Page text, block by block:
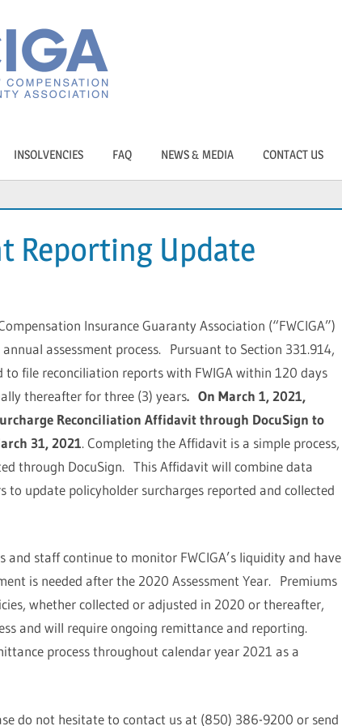
INSOLVENCIES FAQ NEWS & MEDIA CONTACT US
Reporting Update
Insurance Guaranty Association (“FWCIGA”)
assessment process. Pursuant to Section 331.914,
to file reconciliation reports with FWIGA within 120 days
thereafter for three (3) years. On March 1, 2021,
Reconciliation Affidavit through DocuSign to
31, 2021. Completing the Affidavit is a simple process,
through DocuSign. This Affidavit will combine data
update policyholder surcharges reported and collected
and staff continue to monitor FWCIGA’s liquidity and have
is needed after the 2020 Assessment Year. Premiums
whether collected or adjusted in 2020 or thereafter,
and will require ongoing remittance and reporting.
process throughout calendar year 2021 as a
do not hesitate to contact us at (850) 386-9200 or send